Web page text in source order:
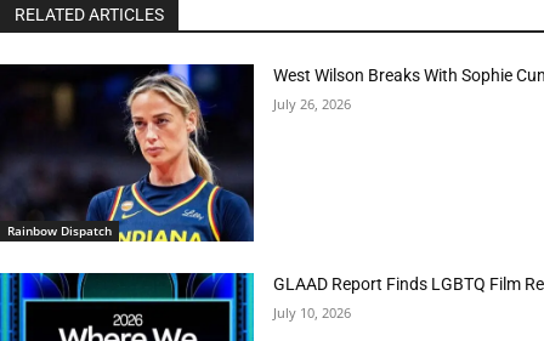
RELATED ARTICLES
Rainbow Dispatch
West Wilson Breaks With Sophie
July 26, 2026
GLAAD Report Finds LGBTQ Film
July 10, 2026